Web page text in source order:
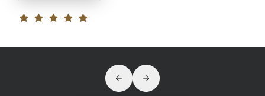
Click to see previous review
Click to see next review